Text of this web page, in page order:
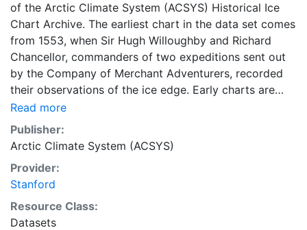
of the Arctic Climate System (ACSYS) Historical Ice
Chart Archive. The earliest chart in the data set comes
from 1553, when Sir Hugh Willoughby and Richard
Chancellor, commanders of two expeditions sent out
by the Company of Merchant Adventurers, recorded
their observations of the ice edge. Early charts are
irregular and infrequent, reflecting the remoteness and
hostility of the region. The frequency of observations
generally increases over time, as the economic and
strategic importance of the Arctic grew, along with the
ability to access, observe and record information on
sea ice. The Norwegian Meteorological Institute in
Tromsø used a combination of satellite imagery and in
situ observations to produce daily digital charts each
Read more
Publisher:
Arctic Climate System (ACSYS)
Provider:
Stanford
Resource Class:
Datasets